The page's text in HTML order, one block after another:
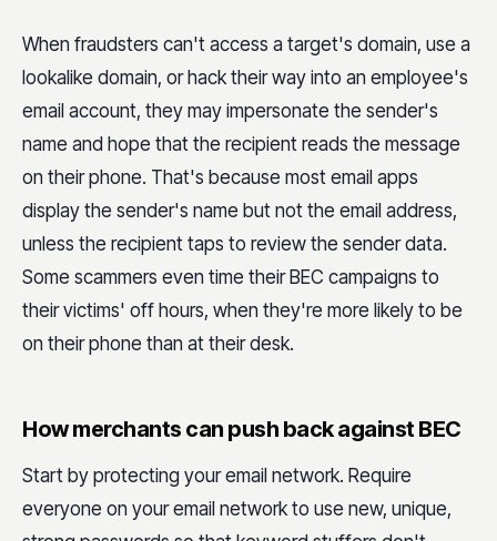
When fraudsters can't access a target's domain, use a
lookalike domain, or hack their way into an employee's
email account, they may impersonate the sender's
name and hope that the recipient reads the message
on their phone. That's because most email apps
display the sender's name but not the email address,
unless the recipient taps to review the sender data.
Some scammers even time their BEC campaigns to
their victims' off hours, when they're more likely to be
on their phone than at their desk.
How merchants can push back against BEC
Start by protecting your email network. Require
everyone on your email network to use new, unique,